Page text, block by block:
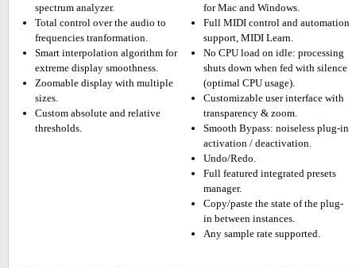
spectrum analyzer.
Total control over the audio to
frequencies tranformation.
Smart interpolation algorithm for
extreme display smoothness.
Zoomable display with multiple
sizes.
Custom absolute and relative
thresholds.
for Mac and Windows.
Full MIDI control and automation
support, MIDI Learn.
No CPU load on idle: processing
shuts down when fed with silence
(optimal CPU usage).
Customizable user interface with
transparency & zoom.
Smooth Bypass: noiseless plug-in
activation / deactivation.
Undo/Redo.
Full featured integrated presets
manager.
Copy/paste the state of the plug-
in between instances.
Any sample rate supported.